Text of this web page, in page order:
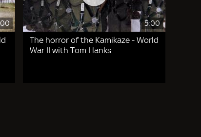
5:00
The horror of the Kamikaze - World
War II with Tom Hanks